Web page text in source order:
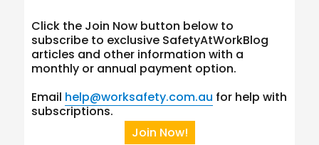
Click the Join Now button below to
subscribe to exclusive SafetyAtWorkBlog
articles and other information with a
monthly or annual payment option.
Email help@worksafety.com.au for help with
subscriptions.
Join Now!